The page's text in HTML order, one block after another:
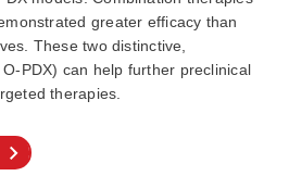
greater efficacy than
These two distinctive,
PDX) can help further preclinical
therapies.